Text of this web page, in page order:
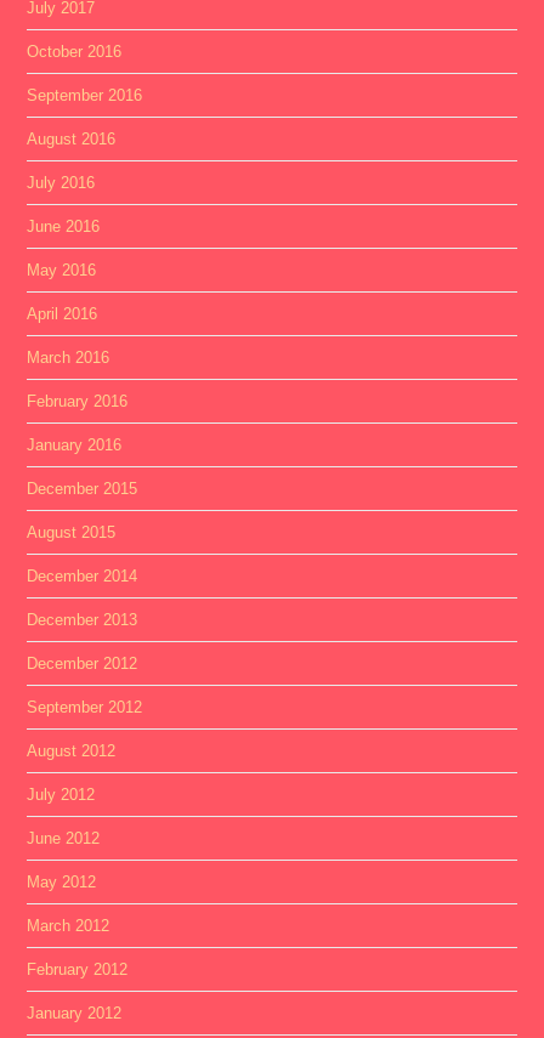
July 2017
October 2016
September 2016
August 2016
July 2016
June 2016
May 2016
April 2016
March 2016
February 2016
January 2016
December 2015
August 2015
December 2014
December 2013
December 2012
September 2012
August 2012
July 2012
June 2012
May 2012
March 2012
February 2012
January 2012